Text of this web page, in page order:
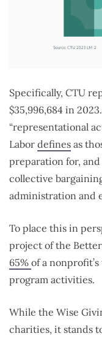
Specifically, CTU
$35,996,684 in
“representational
Labor defines as
preparation for,
collective
administration and
To place this in
project of the
65% of a
program activities.
While the Wise
charities, it stands